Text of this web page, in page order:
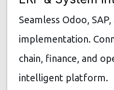
Seamless Odoo,
implementation.
chain, finance, and
intelligent platform.